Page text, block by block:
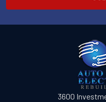
3600